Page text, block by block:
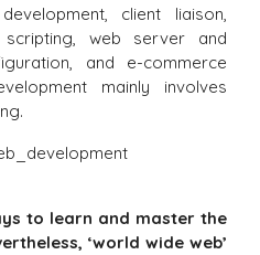
client liaison,
scripting, web server and
and e-commerce
mainly involves
to learn and master the
‘world wide web’